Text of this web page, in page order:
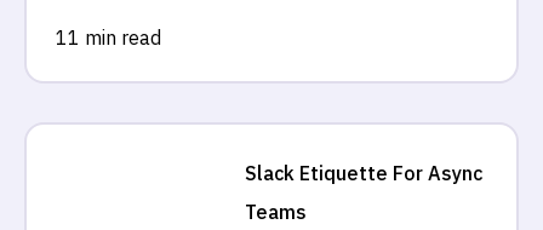
11 min read
Slack Etiquette For Async
Teams